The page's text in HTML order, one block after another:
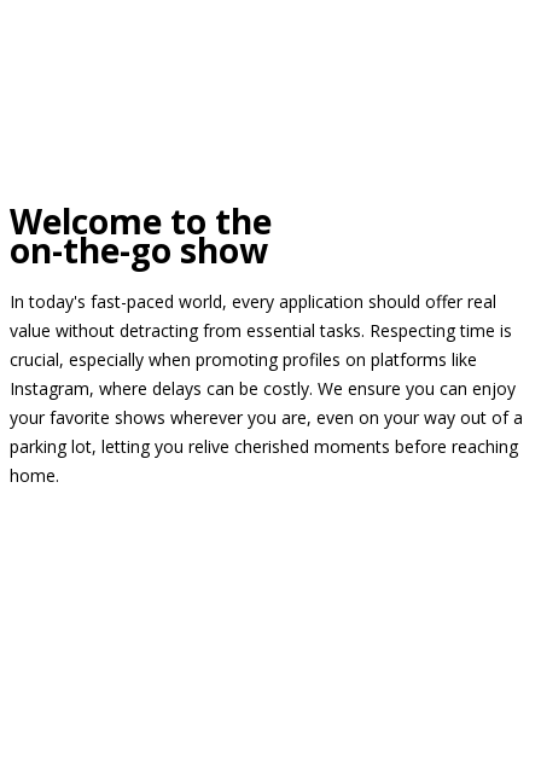
Welcome to the
on-the-go show
In today's fast-paced world, every application should offer real
value without detracting from essential tasks. Respecting time is
crucial, especially when promoting profiles on platforms like
Instagram, where delays can be costly. We ensure you can enjoy
your favorite shows wherever you are, even on your way out of a
parking lot, letting you relive cherished moments before reaching
home.